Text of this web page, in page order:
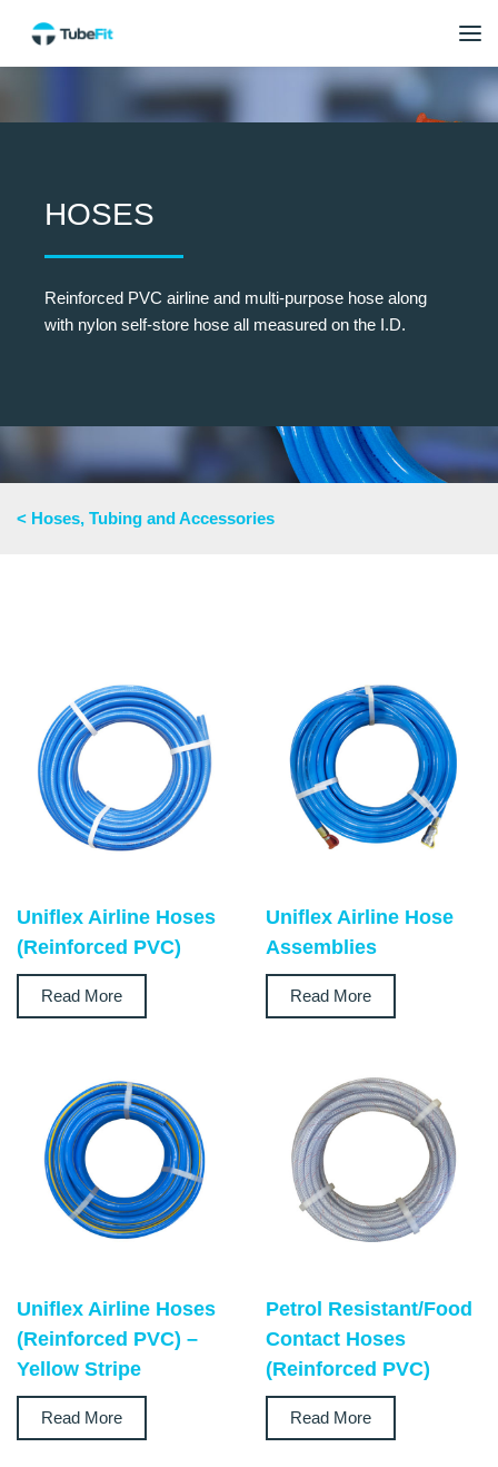
HOSES
Reinforced PVC airline and multi-purpose hose along
with nylon self-store hose all measured on the I.D.
< Hoses, Tubing and Accessories
Uniflex Airline Hoses
(Reinforced PVC)
Read More
Uniflex Airline Hose
Assemblies
Read More
Uniflex Airline Hoses
(Reinforced PVC) –
Yellow Stripe
Read More
Petrol Resistant/Food
Contact Hoses
(Reinforced PVC)
Read More